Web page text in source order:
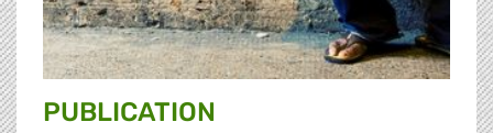
PUBLICATION